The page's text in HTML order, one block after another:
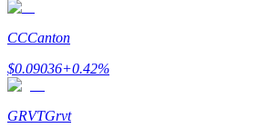
CCCanton
$0.09036+0.42%
GRVTGrvt